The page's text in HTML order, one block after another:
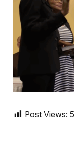
Post Views: